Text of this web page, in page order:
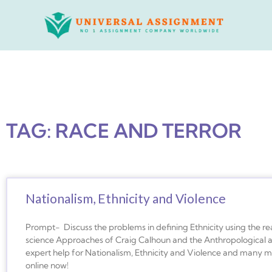
TAG: RACE AND TERROR
Nationalism, Ethnicity and Violence
Prompt- Discuss the problems in defining Ethnicity using the
science Approaches of Craig Calhoun and the Anthropological
expert help for Nationalism, Ethnicity and Violence and many
online now!